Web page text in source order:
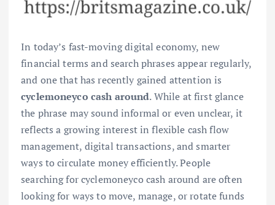
In today’s fast-moving digital economy, new
financial terms and search phrases appear regularly,
and one that has recently gained attention is
cyclemoneyco cash around. While at first glance
the phrase may sound informal or even unclear, it
reflects a growing interest in flexible cash flow
management, digital transactions, and smarter
ways to circulate money efficiently. People
searching for cyclemoneyco cash around are often
looking for ways to move, manage, or rotate funds